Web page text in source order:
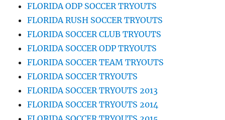
FLORIDA ODP SOCCER TRYOUTS
FLORIDA RUSH SOCCER TRYOUTS
FLORIDA SOCCER CLUB TRYOUTS
FLORIDA SOCCER ODP TRYOUTS
FLORIDA SOCCER TEAM TRYOUTS
FLORIDA SOCCER TRYOUTS
FLORIDA SOCCER TRYOUTS 2013
FLORIDA SOCCER TRYOUTS 2014